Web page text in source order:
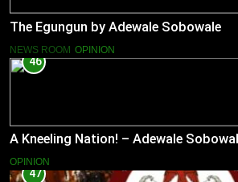
The Egungun by Adewale Sobowale
NEWS ROOM OPINION
46
A Kneeling Nation! – Adewale
OPINION
47